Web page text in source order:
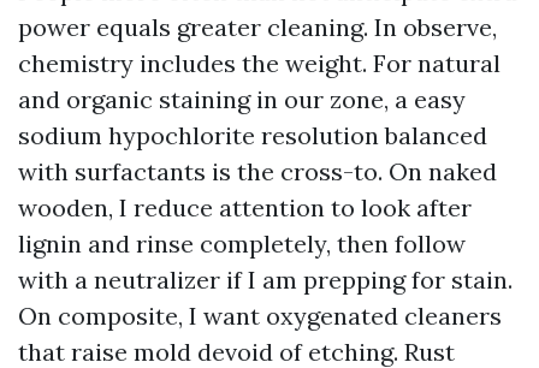
power equals greater cleaning. In observe,
chemistry includes the weight. For natural
and organic staining in our zone, a easy
sodium hypochlorite resolution balanced
with surfactants is the cross-to. On naked
wooden, I reduce attention to look after
lignin and rinse completely, then follow
with a neutralizer if I am prepping for stain.
On composite, I want oxygenated cleaners
that raise mold devoid of etching. Rust